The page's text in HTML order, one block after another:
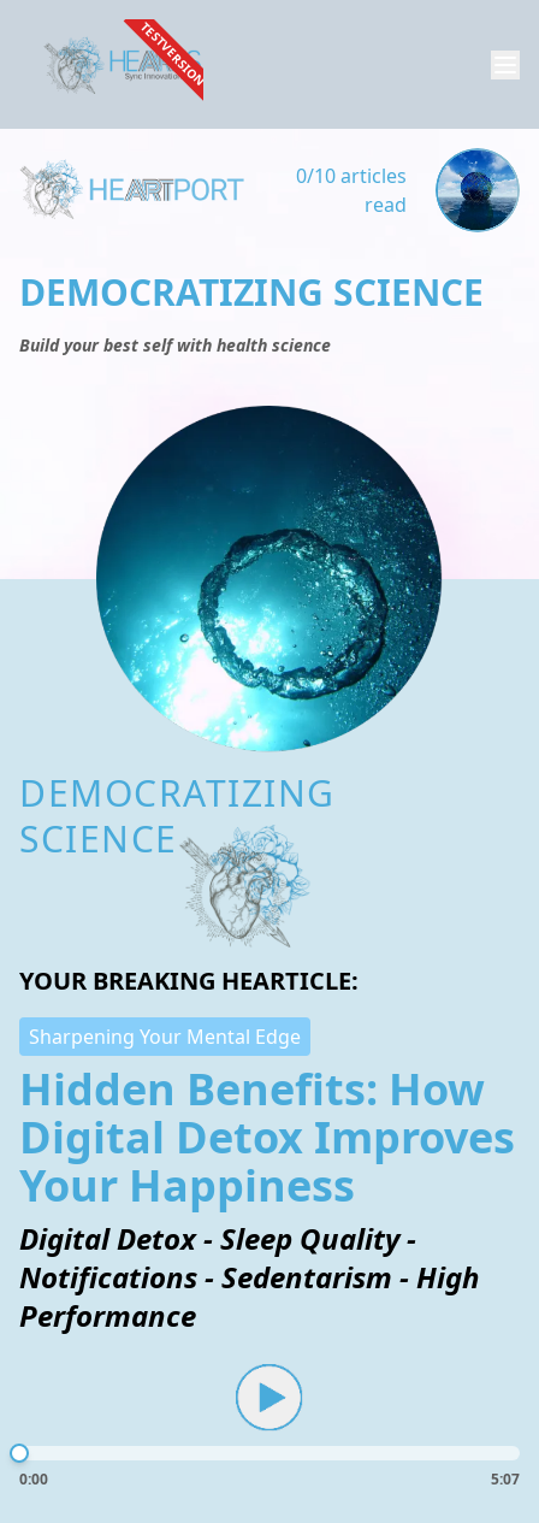
TESTVERSION
0/10 articles
read
DEMOCRATIZING SCIENCE
Build your best self with health science
DEMOCRATIZING
SCIENCE
YOUR BREAKING HEARTICLE:
Sharpening Your Mental Edge
Hidden Benefits: How
Digital Detox Improves
Your Happiness
Digital Detox - Sleep Quality -
Notifications - Sedentarism - High
Performance
0:00 5:07